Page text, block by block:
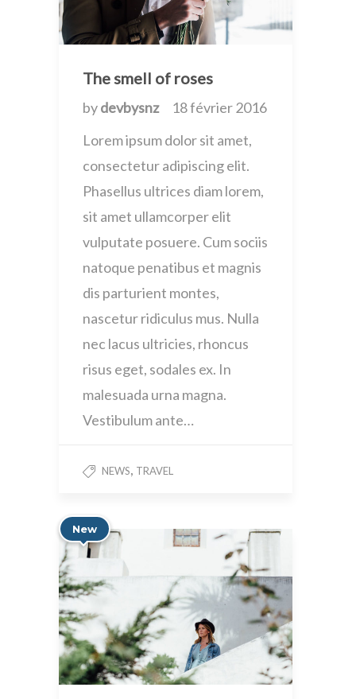
The smell of roses
bydevbysnz
18 février 2016
Lorem ipsum dolor sit amet,
consectetur adipiscing elit.
Phasellus ultrices diam lorem,
sit amet ullamcorper elit
vulputate posuere. Cum sociis
natoque penatibus et magnis
dis parturient montes,
nascetur ridiculus mus. Nulla
nec lacus ultricies, rhoncus
risus eget, sodales ex. In
malesuada urna magna.
Vestibulum ante…
NEWS, TRAVEL
New